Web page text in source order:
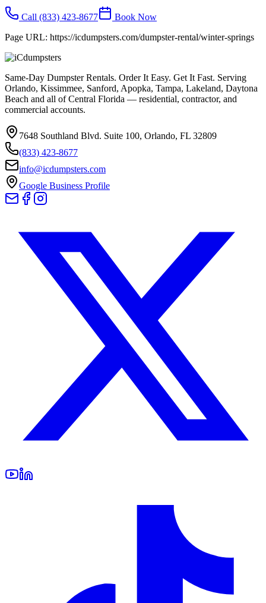
Call (833) 423-8677
Book Now
Page URL: https://icdumpsters.com/dumpster-rental/winter-springs
Same-Day Dumpster Rentals. Order It Easy. Get It Fast. Serving
Orlando, Kissimmee, Sanford, Apopka, Tampa, Lakeland, Daytona
Beach and all of Central Florida — residential, contractor, and
commercial accounts.
7648 Southland Blvd. Suite 100, Orlando, FL 32809
(833) 423-8677
info@icdumpsters.com
Google Business Profile